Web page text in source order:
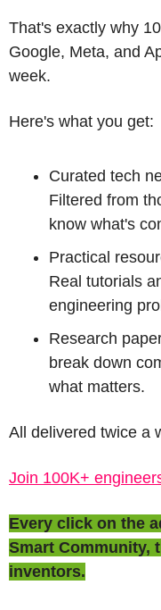
That's exactly why
Google, Meta, and
week.
Here's what you get:
Curated tech
Filtered from
know what's
Practical
Real tutorials
engineering
Research
break down
what matters.
All delivered twice a
Join 100K+
Every click on the
Smart Community,
inventors.